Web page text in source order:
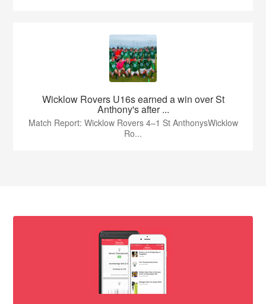
Wicklow Rovers U16s earned a win over St
Anthony's after ...
Match Report: Wicklow Rovers 4–1 St AnthonysWicklow
Ro...